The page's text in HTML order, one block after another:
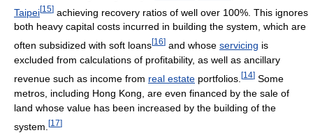
Taipei[15] achieving recovery ratios of well over 100%. This ignores
both heavy capital costs incurred in building the system, which are
often subsidized with soft loans[16] and whose servicing is
excluded from calculations of profitability, as well as ancillary
revenue such as income from real estate portfolios. [14] Some
metros, including Hong Kong, are even financed by the sale of
land whose value has been increased by the building of the
system. [17]